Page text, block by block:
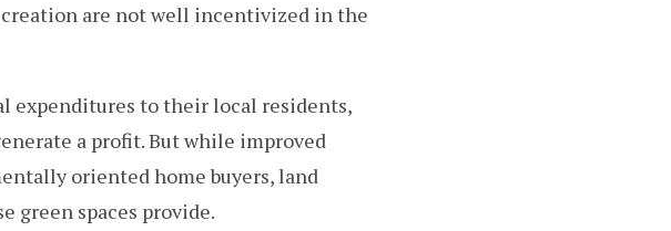
creation are not well incentivized in the
expenditures to their local residents,
a profit. But while improved
oriented home buyers, land
green spaces provide.